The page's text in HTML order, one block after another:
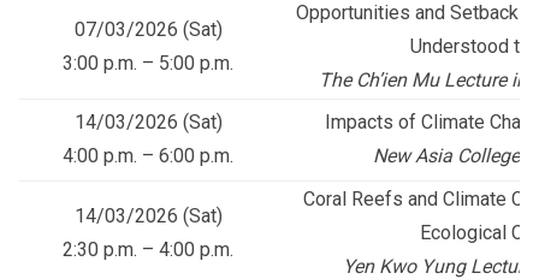
07/03/2026 (Sat)
3:00 p.m. – 5:00 p.m.
Opportunities and Setbacks:
Understood
The Ch’ien Mu Lecture
14/03/2026 (Sat)
4:00 p.m. – 6:00 p.m.
Impacts of Climate
New Asia College
14/03/2026 (Sat)
2:30 p.m. – 4:00 p.m.
Coral Reefs and Climate
Ecological
Yen Kwo Yung